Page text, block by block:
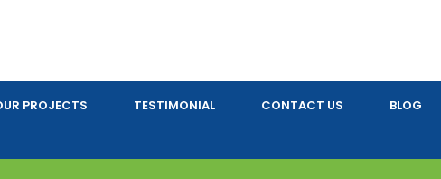
PROJECTS TESTIMONIAL CONTACT US BLOG